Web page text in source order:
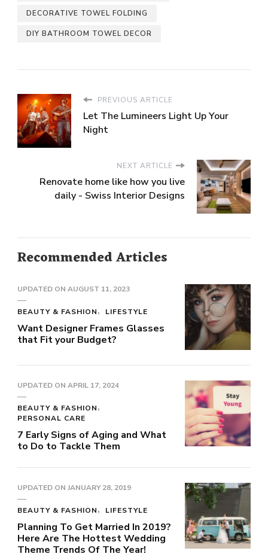
DECORATIVE TOWEL FOLDING
DIY BATHROOM TOWEL DECOR
PREVIOUS ARTICLE
Let The Lumineers Light Up Your
Night
NEXT ARTICLE
Renovate home like how you live
daily - Swiss Interior Designs
Recommended Articles
UPDATED ON AUGUST 11, 2023
BEAUTY & FASHION LIFESTYLE
Want Designer Frames Glasses
that Fit your Budget?
UPDATED ON APRIL 17, 2024
BEAUTY & FASHION
PERSONAL CARE
7 Early Signs of Aging and What
to Do to Tackle Them
UPDATED ON JANUARY 28, 2019
BEAUTY & FASHION LIFESTYLE
Planning To Get Married In 2019?
Here Are The Hottest Wedding
Theme Trends Of The Year!